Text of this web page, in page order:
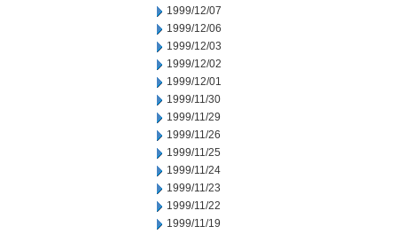
1999/12/07
1999/12/06
1999/12/03
1999/12/02
1999/12/01
1999/11/30
1999/11/29
1999/11/26
1999/11/25
1999/11/24
1999/11/23
1999/11/22
1999/11/19